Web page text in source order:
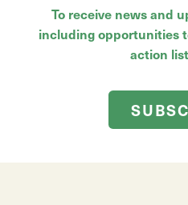
To receive news and
including opportunities
action